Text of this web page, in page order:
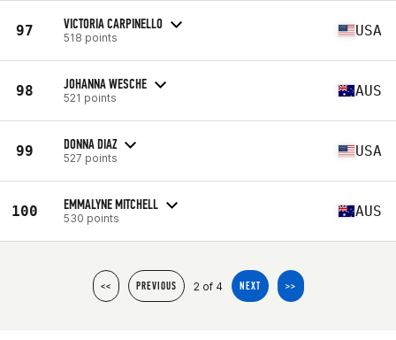
97 VICTORIA CARPINELLO
518 points USA
98 JOHANNA WESCHE
521 points AUS
99 DONNA DIAZ
527 points USA
100 EMMALYNE MITCHELL
530 points AUS
<< PREVIOUS 2 of 4 NEXT >>